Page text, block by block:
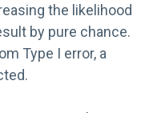
the likelihood
by pure chance.
Type I error, a